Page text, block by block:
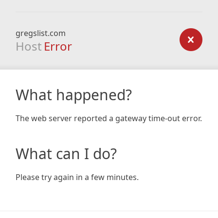
gregslist.com
Host Error
What happened?
The web server reported a gateway time-out error.
What can I do?
Please try again in a few minutes.